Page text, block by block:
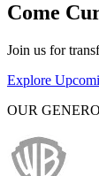
Come
Join us for
Explore
OUR